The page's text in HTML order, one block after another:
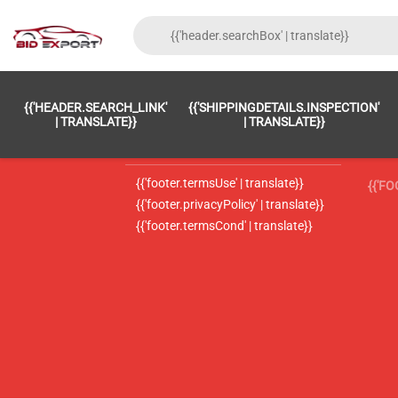
{{'HEADER.SEARCH_LINK'
| TRANSLATE}}
{{'SHIPPINGDETAILS.INSPECTION'
| TRANSLATE}}
{{'footer.LC_0002' | translate}}
{{'footer.termsUse' | translate}}
{{'footer.privacyPolicy' | translate}}
{{'footer.termsCond' | translate}}
{{